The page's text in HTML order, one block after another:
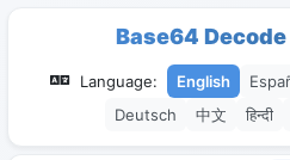
Base64
Language: English
Deutsch
中文 हिन्दी